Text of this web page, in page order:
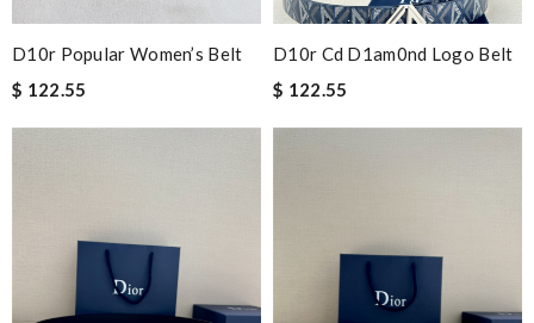
D10r Popular Women’s Belt
$ 122.55
D10r Cd D1am0nd Logo Belt
$ 122.55